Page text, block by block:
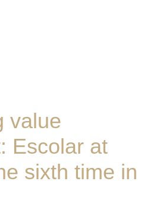
value
Escolar at
sixth time in